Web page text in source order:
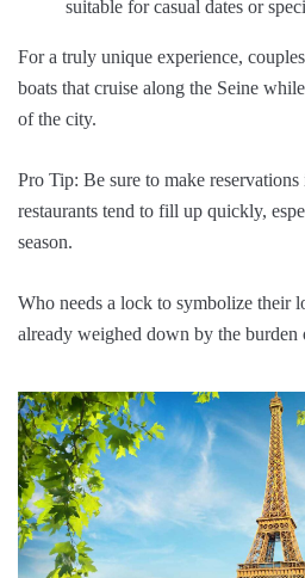
suitable for casual dates or
For a truly unique experience,
boats that cruise along the Seine
of the city.
Pro Tip: Be sure to make reservations
restaurants tend to fill up quickly,
season.
Who needs a lock to symbolize their
already weighed down by the burden